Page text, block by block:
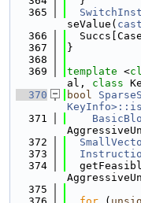
  365
seValue(
  366
  367
}
  368
  369
template <
al, class
  370
bool
  371
  372
  373
  374
  375